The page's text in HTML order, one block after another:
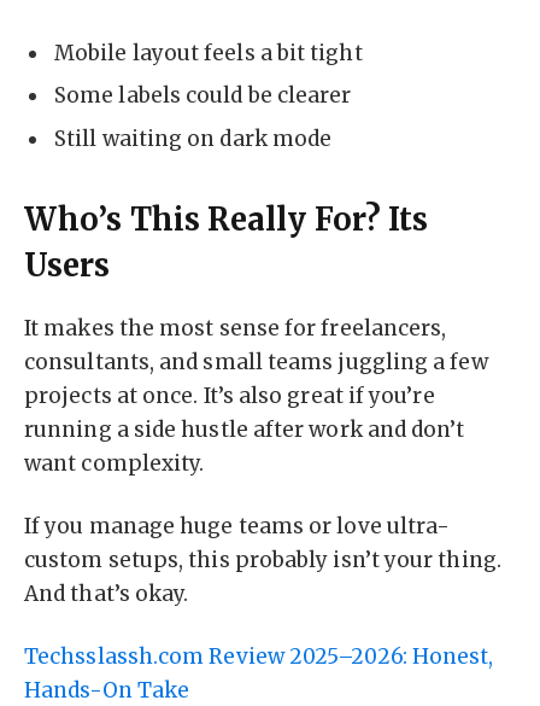
Mobile layout feels a bit tight
Some labels could be clearer
Still waiting on dark mode
Who’s This Really For? Its
Users
It makes the most sense for freelancers,
consultants, and small teams juggling a few
projects at once. It’s also great if you’re
running a side hustle after work and don’t
want complexity.
If you manage huge teams or love ultra-
custom setups, this probably isn’t your thing.
And that’s okay.
Techsslassh.com Review 2025–2026: Honest,
Hands-On Take